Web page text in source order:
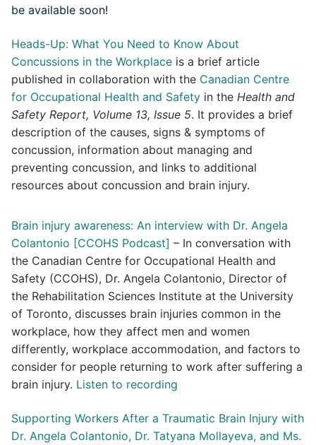
be available soon!
Heads-Up: What You Need to Know About
Concussions in the Workplace is a brief article
published in collaboration with the Canadian Centre
for Occupational Health and Safety in the Health and
Safety Report, Volume 13, Issue 5. It provides a brief
description of the causes, signs & symptoms of
concussion, information about managing and
preventing concussion, and links to additional
resources about concussion and brain injury.
Brain injury awareness: An interview with Dr. Angela
Colantonio [CCOHS Podcast] – In conversation with
the Canadian Centre for Occupational Health and
Safety (CCOHS), Dr. Angela Colantonio, Director of
the Rehabilitation Sciences Institute at the University
of Toronto, discusses brain injuries common in the
workplace, how they affect men and women
differently, workplace accommodation, and factors to
consider for people returning to work after suffering a
brain injury. Listen to recording
Supporting Workers After a Traumatic Brain Injury with
Dr. Angela Colantonio, Dr. Tatyana Mollayeva, and Ms.